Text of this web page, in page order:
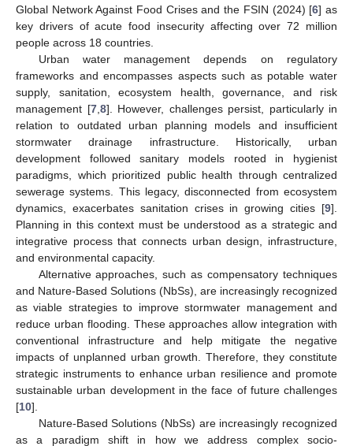
Global Network Against Food Crises and the FSIN (2024) [6] as
key drivers of acute food insecurity affecting over 72 million
people across 18 countries.
Urban water management depends on regulatory
frameworks and encompasses aspects such as potable water
supply, sanitation, ecosystem health, governance, and risk
management [7, 8]. However, challenges persist, particularly in
relation to outdated urban planning models and insufficient
stormwater drainage infrastructure. Historically, urban
development followed sanitary models rooted in hygienist
paradigms, which prioritized public health through centralized
sewerage systems. This legacy, disconnected from ecosystem
dynamics, exacerbates sanitation crises in growing cities [9].
Planning in this context must be understood as a strategic and
integrative process that connects urban design, infrastructure,
and environmental capacity.
Alternative approaches, such as compensatory techniques
and Nature-Based Solutions (NbSs), are increasingly recognized
as viable strategies to improve stormwater management and
reduce urban flooding. These approaches allow integration with
conventional infrastructure and help mitigate the negative
impacts of unplanned urban growth. Therefore, they constitute
strategic instruments to enhance urban resilience and promote
sustainable urban development in the face of future challenges
[10].
Nature-Based Solutions (NbSs) are increasingly recognized
as a paradigm shift in how we address complex socio-